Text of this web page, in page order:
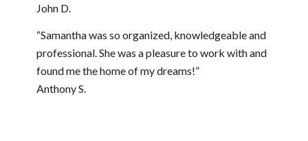
John D.
“Samantha was so organized, knowledgeable and
professional. She was a pleasure to work with and
found me the home of my dreams!”
Anthony S.